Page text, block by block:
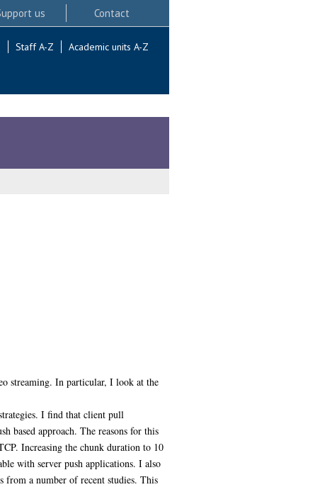
us Contact
Staff A-Z Academic units A-Z
streaming. In particular, I look at the
I find that client pull
based approach. The reasons for this
Increasing the chunk duration to 10
with server push applications. I also
from a number of recent studies. This